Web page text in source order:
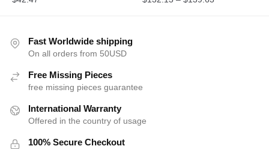
Fast Worldwide shipping
On all orders from 50USD
Free Missing Pieces
free missing pieces guarantee
International Warranty
Offered in the country of usage
100% Secure Checkout